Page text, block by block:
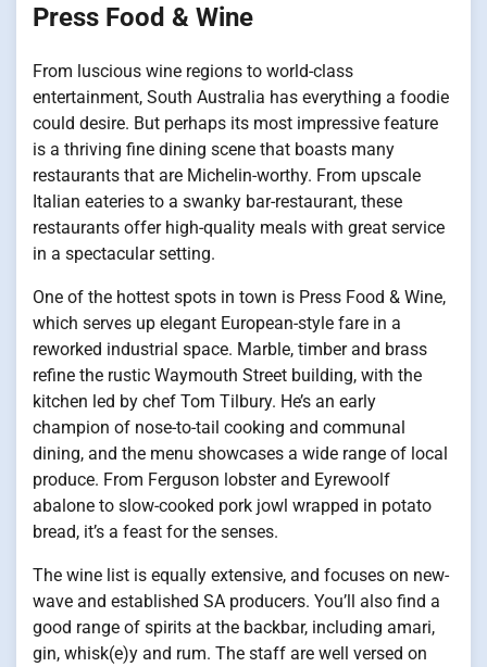
Press Food & Wine
From luscious wine regions to world-class
entertainment, South Australia has everything a foodie
could desire. But perhaps its most impressive feature
is a thriving fine dining scene that boasts many
restaurants that are Michelin-worthy. From upscale
Italian eateries to a swanky bar-restaurant, these
restaurants offer high-quality meals with great service
in a spectacular setting.
One of the hottest spots in town is Press Food & Wine,
which serves up elegant European-style fare in a
reworked industrial space. Marble, timber and brass
refine the rustic Waymouth Street building, with the
kitchen led by chef Tom Tilbury. He’s an early
champion of nose-to-tail cooking and communal
dining, and the menu showcases a wide range of local
produce. From Ferguson lobster and Eyrewoolf
abalone to slow-cooked pork jowl wrapped in potato
bread, it’s a feast for the senses.
The wine list is equally extensive, and focuses on new-
wave and established SA producers. You’ll also find a
good range of spirits at the backbar, including amari,
gin, whisk(e)y and rum. The staff are well versed on